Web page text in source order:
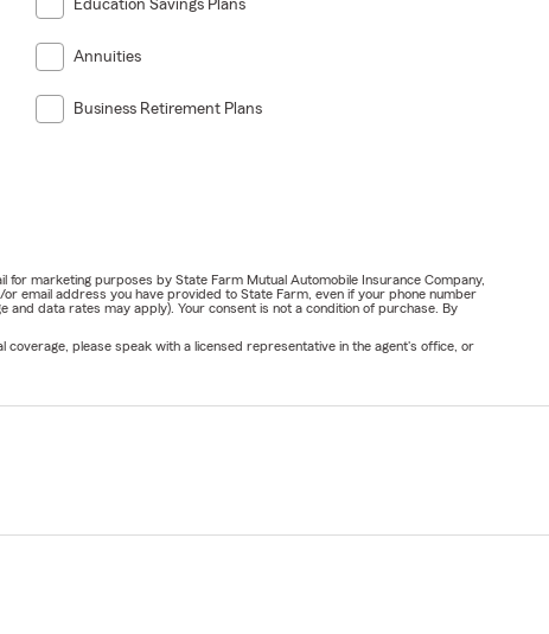
Education Savings Plans
Annuities
Business Retirement Plans
marketing purposes by State Farm Mutual Automobile Insurance Company,
email address you have provided to State Farm, even if your phone number
data rates may apply). Your consent is not a condition of purchase. By
coverage, please speak with a licensed representative in the agent's office, or